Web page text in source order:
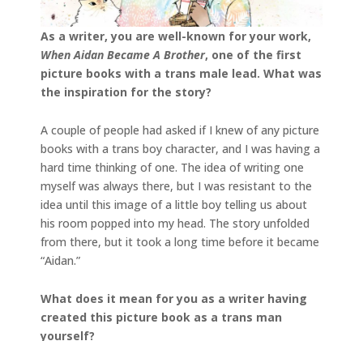
As a writer, you are well-known for your work,
When Aidan Became A Brother, one of the first
picture books with a trans male lead. What was
the inspiration for the story?
A couple of people had asked if I knew of any picture
books with a trans boy character, and I was having a
hard time thinking of one. The idea of writing one
myself was always there, but I was resistant to the
idea until this image of a little boy telling us about
his room popped into my head. The story unfolded
from there, but it took a long time before it became
“Aidan.”
What does it mean for you as a writer having
created this picture book as a trans man
yourself?